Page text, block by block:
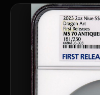
Are collectibles a good
Should I collect what I love
What should a first-time
How should I store
Why are some collectibles